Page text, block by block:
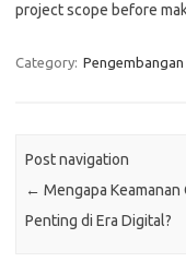
project scope before
Category:
Post navigation
← Mengapa Keamanan
Penting di Era Digital?